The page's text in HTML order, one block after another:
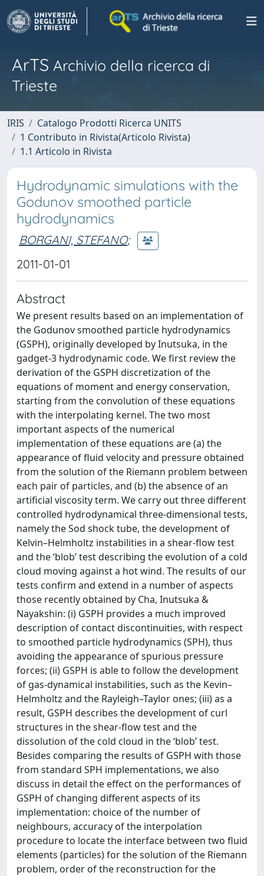
ArTS Archivio della ricerca di
Trieste
IRIS
Catalogo Prodotti Ricerca UNITS
1 Contributo in Rivista(Articolo Rivista)
1.1 Articolo in Rivista
Hydrodynamic simulations with the
Godunov smoothed particle
hydrodynamics
BORGANI, STEFANO;
2011-01-01
Abstract
We present results based on an implementation of
the Godunov smoothed particle hydrodynamics
(GSPH), originally developed by Inutsuka, in the
gadget-3 hydrodynamic code. We first review the
derivation of the GSPH discretization of the
equations of moment and energy conservation,
starting from the convolution of these equations
with the interpolating kernel. The two most
important aspects of the numerical
implementation of these equations are (a) the
appearance of fluid velocity and pressure obtained
from the solution of the Riemann problem between
each pair of particles, and (b) the absence of an
artificial viscosity term. We carry out three different
controlled hydrodynamical three-dimensional tests,
namely the Sod shock tube, the development of
Kelvin–Helmholtz instabilities in a shear-flow test
and the ‘blob’ test describing the evolution of a cold
cloud moving against a hot wind. The results of our
tests confirm and extend in a number of aspects
those recently obtained by Cha, Inutsuka &
Nayakshin: (i) GSPH provides a much improved
description of contact discontinuities, with respect
to smoothed particle hydrodynamics (SPH), thus
avoiding the appearance of spurious pressure
forces; (ii) GSPH is able to follow the development
of gas-dynamical instabilities, such as the Kevin–
Helmholtz and the Rayleigh–Taylor ones; (iii) as a
result, GSPH describes the development of curl
structures in the shear-flow test and the
dissolution of the cold cloud in the ‘blob’ test.
Besides comparing the results of GSPH with those
from standard SPH implementations, we also
discuss in detail the effect on the performances of
GSPH of changing different aspects of its
implementation: choice of the number of
neighbours, accuracy of the interpolation
procedure to locate the interface between two fluid
elements (particles) for the solution of the Riemann
problem, order of the reconstruction for the